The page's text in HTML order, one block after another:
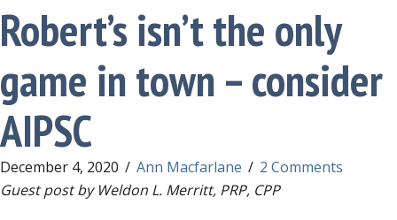
Robert’s isn’t the only
game in town – consider
AIPSC
December 4, 2020 / Ann Macfarlane / 2 Comments
Guest post by Weldon L. Merritt, PRP, CPP